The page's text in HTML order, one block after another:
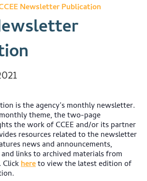
Newsletter Publication
is the agency’s monthly newsletter.
theme, the two-page
the work of CCEE and/or its partner
resources related to the newsletter
news and announcements,
links to archived materials from
Clickhereto view the latest edition of